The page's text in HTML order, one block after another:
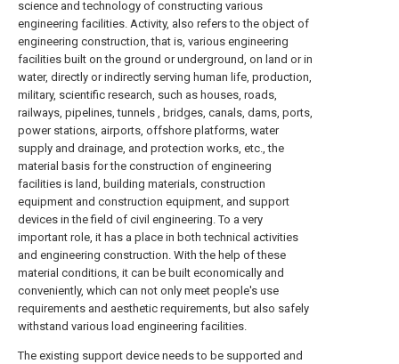
science and technology of constructing various
engineering facilities. Activity, also refers to the object of
engineering construction, that is, various engineering
facilities built on the ground or underground, on land or in
water, directly or indirectly serving human life, production,
military, scientific research, such as houses, roads,
railways, pipelines, tunnels , bridges, canals, dams, ports,
power stations, airports, offshore platforms, water
supply and drainage, and protection works, etc., the
material basis for the construction of engineering
facilities is land, building materials, construction
equipment and construction equipment, and support
devices in the field of civil engineering. To a very
important role, it has a place in both technical activities
and engineering construction. With the help of these
material conditions, it can be built economically and
conveniently, which can not only meet people's use
requirements and aesthetic requirements, but also safely
withstand various load engineering facilities.
The existing support device needs to be supported and